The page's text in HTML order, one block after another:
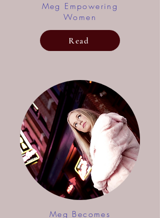
Meg Empowering
Women
Read
Meg Becomes